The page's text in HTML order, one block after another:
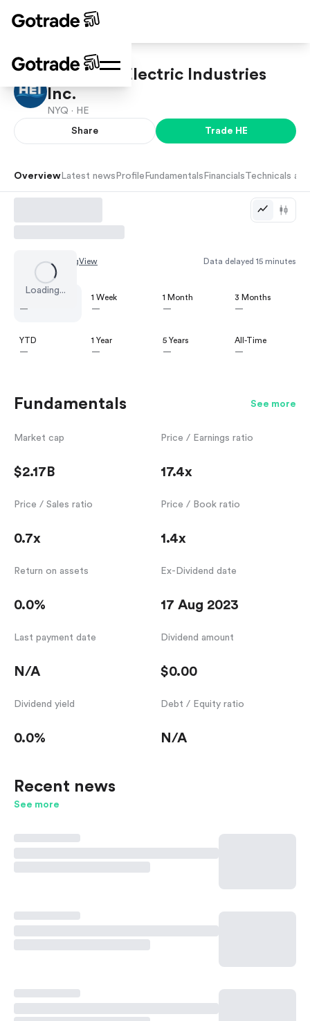
Hawaiian Electric Industries
Inc.
NYQ · HE
Share Trade HE
Overview Latest news Profile Fundamentals Financials Technicals
Loading...
Chart by TradingView Data delayed 15 minutes
—
1 Week
—
1 Month
—
3 Months
—
YTD
—
1 Year
—
5 Years
—
All-Time
—
Fundamentals See more
Market cap
$2.17B
Price / Earnings ratio
17.4x
Price / Sales ratio
0.7x
Price / Book ratio
1.4x
Return on assets
0.0%
Ex-Dividend date
17 Aug 2023
Last payment date
N/A
Dividend amount
$0.00
Dividend yield
0.0%
Debt / Equity ratio
N/A
Recent news
See more